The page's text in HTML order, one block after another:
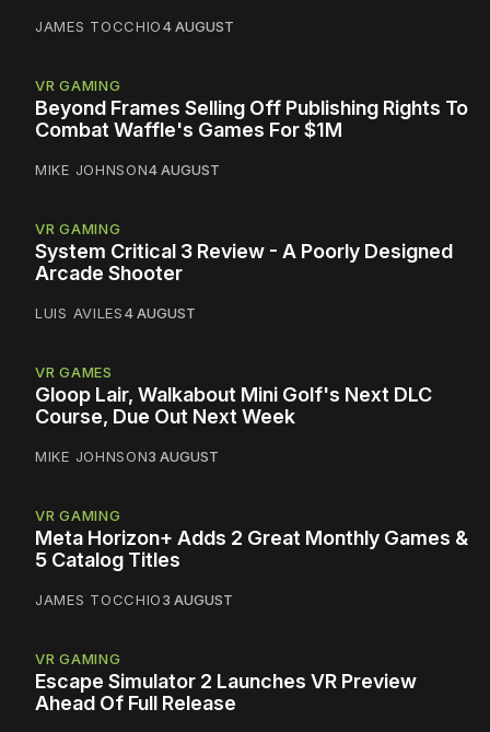
JAMES TOCCHIO4 AUGUST
VR GAMING
Beyond Frames Selling Off Publishing Rights To
Combat Waffle's Games For $1M
MIKE JOHNSON4 AUGUST
VR GAMING
System Critical 3 Review - A Poorly Designed
Arcade Shooter
LUIS AVILES4 AUGUST
VR GAMES
Gloop Lair, Walkabout Mini Golf's Next DLC
Course, Due Out Next Week
MIKE JOHNSON3 AUGUST
VR GAMING
Meta Horizon+ Adds 2 Great Monthly Games &
5 Catalog Titles
JAMES TOCCHIO3 AUGUST
VR GAMING
Escape Simulator 2 Launches VR Preview
Ahead Of Full Release